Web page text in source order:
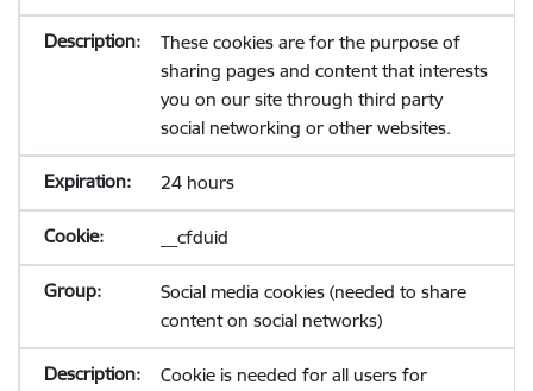
These cookies are for the purpose of
sharing pages and content that interests
you on our site through third party
social networking or other websites.
24 hours
__cfduid
Social media cookies (needed to share
content on social networks)
Cookie is needed for all users for